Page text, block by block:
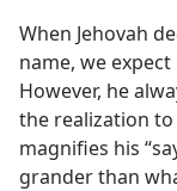
When Jehovah
name, we
However, he
the realization
magnifies his
grander than